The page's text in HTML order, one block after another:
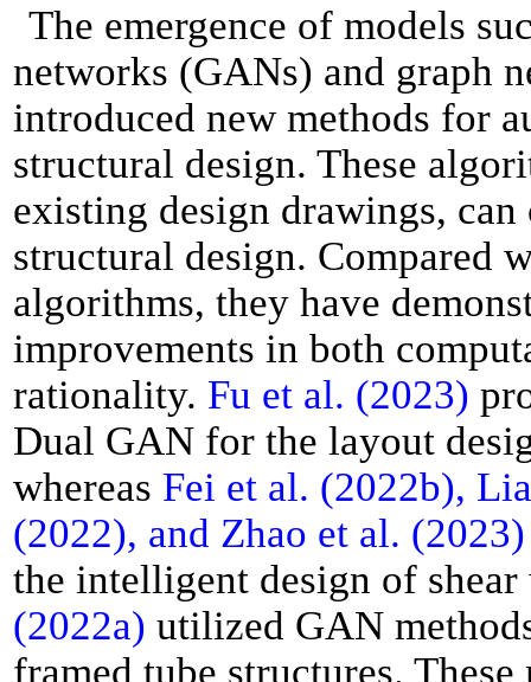
The emergence of models
networks (GANs) and graph
introduced new methods for
structural design. These
existing design drawings,
structural design. Compared
algorithms, they have
improvements in both
rationality. Fu et al. (2023)
Dual GAN for the layout
whereas Fei et al. (2022b),
(2022), and Zhao et al. (2023)
the intelligent design of
(2022a) utilized GAN
framed tube structures.